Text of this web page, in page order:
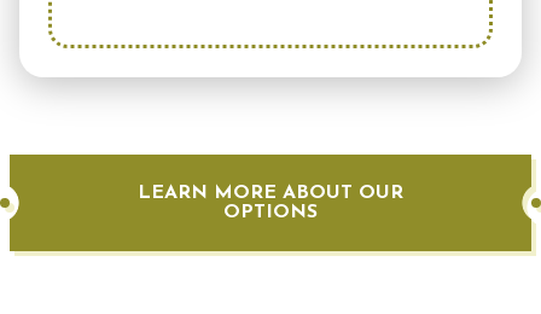
LEARN MORE ABOUT OUR
OPTIONS